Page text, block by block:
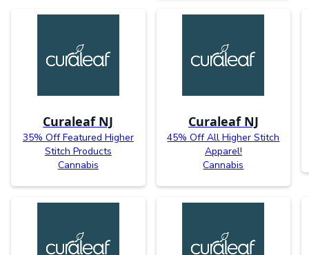
Curaleaf NJ
35% Off Featured Higher
Stitch Products
Cannabis
Curaleaf NJ
45% Off All Higher Stitch
Apparel!
Cannabis